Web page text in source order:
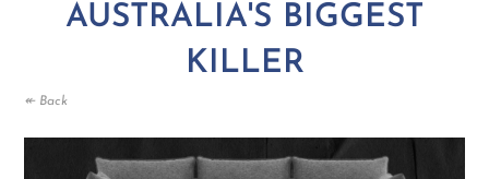
↞ Back
AUSTRALIA'S BIGGEST
KILLER